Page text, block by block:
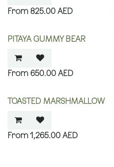
825.00 AED
PITAYA GUMMY BEAR
650.00 AED
TOASTED MARSHMALLOW
1,265.00 AED